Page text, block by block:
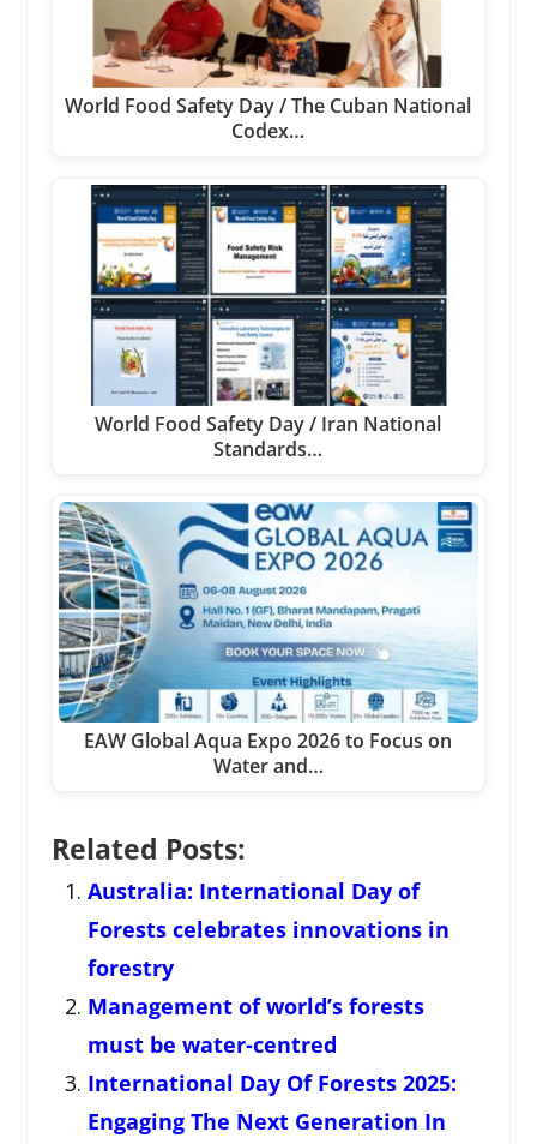
World Food Safety Day / The Cuban National
Codex…
World Food Safety Day / Iran National
Standards…
EAW Global Aqua Expo 2026 to Focus on
Water and…
Related Posts:
Australia: International Day of
Forests celebrates innovations in
forestry
Management of world’s forests
must be water-centred
International Day Of Forests 2025:
Engaging The Next Generation In